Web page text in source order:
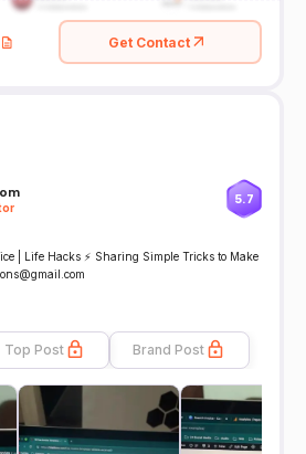
Get Contact
5.7
| Life Hacks ⚡ Sharing Simple Tricks to Make
Top Post Brand Post